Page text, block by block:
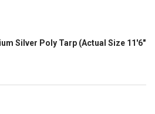
Silver Poly Tarp (Actual Size 11'6"